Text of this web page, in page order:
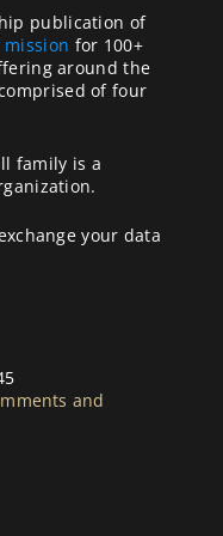
publication of
for 100+
around the
of four
family is a
your data
and